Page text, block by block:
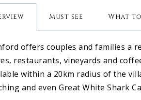
Must see What
offers couples and families a
restaurants, vineyards and
within a 20km radius of the
and even Great White Shark